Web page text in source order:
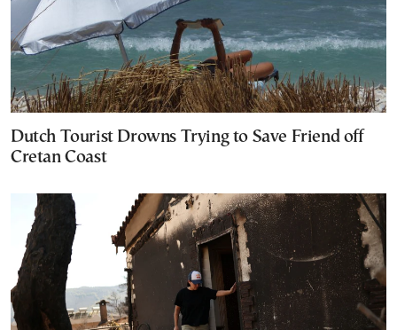
Dutch Tourist Drowns Trying to Save Friend off
Cretan Coast